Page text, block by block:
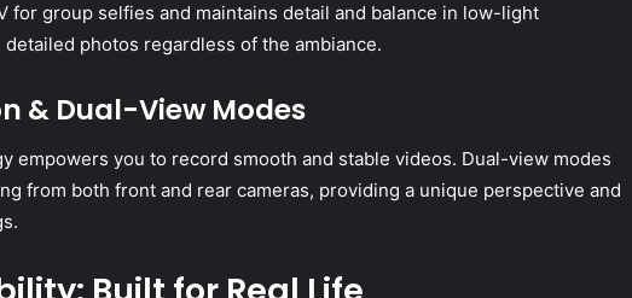
for group selfies and maintains detail and balance in low-light
photos regardless of the ambiance.
& Dual-View Modes
empowers you to record smooth and stable videos. Dual-view modes
from both front and rear cameras, providing a unique perspective and